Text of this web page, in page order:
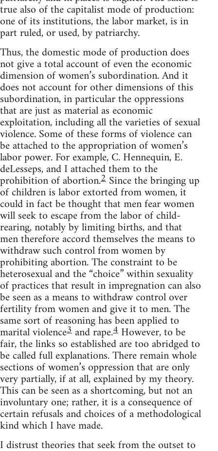
true also of the capitalist mode of production:
one of its institutions, the labor market, is in
part ruled, or used, by patriarchy.
Thus, the domestic mode of production does
not give a total account of even the economic
dimension of women’s subordination. And it
does not account for other dimensions of this
subordination, in particular the oppressions
that are just as material as economic
exploitation, including all the varieties of sexual
violence. Some of these forms of violence can
be attached to the appropriation of women’s
labor power. For example, C. Hennequin, E.
deLesseps, and I attached them to the
prohibition of abortion.2 Since the bringing up
of children is labor extorted from women, it
could in fact be thought that men fear women
will seek to escape from the labor of child-
rearing, notably by limiting births, and that
men therefore accord themselves the means to
withdraw such control from women by
prohibiting abortion. The constraint to be
heterosexual and the “choice” within sexuality
of practices that result in impregnation can also
be seen as a means to withdraw control over
fertility from women and give it to men. The
same sort of reasoning has been applied to
marital violence3and rape.4 However, to be
fair, the links so established are too abridged to
be called full explanations. There remain whole
sections of women’s oppression that are only
very partially, if at all, explained by my theory.
This can be seen as a shortcoming, but not an
involuntary one; rather, it is a consequence of
certain refusals and choices of a methodological
kind which I have made.
I distrust theories that seek from the outset to